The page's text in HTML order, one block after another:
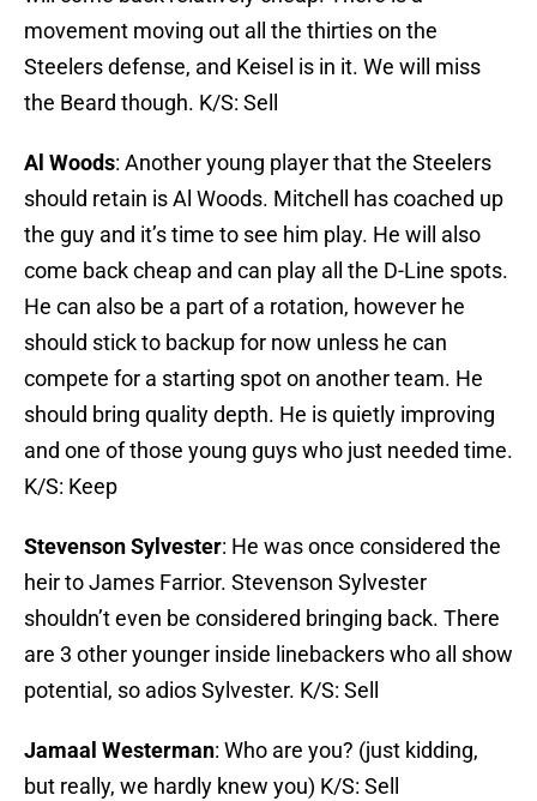
movement moving out all the thirties on the
Steelers defense, and Keisel is in it. We will miss
the Beard though. K/S: Sell
Al Woods: Another young player that the Steelers
should retain is Al Woods. Mitchell has coached up
the guy and it’s time to see him play. He will also
come back cheap and can play all the D-Line spots.
He can also be a part of a rotation, however he
should stick to backup for now unless he can
compete for a starting spot on another team. He
should bring quality depth. He is quietly improving
and one of those young guys who just needed time.
K/S: Keep
Stevenson Sylvester: He was once considered the
heir to James Farrior. Stevenson Sylvester
shouldn’t even be considered bringing back. There
are 3 other younger inside linebackers who all show
potential, so adios Sylvester. K/S: Sell
Jamaal Westerman: Who are you? (just kidding,
but really, we hardly knew you) K/S: Sell